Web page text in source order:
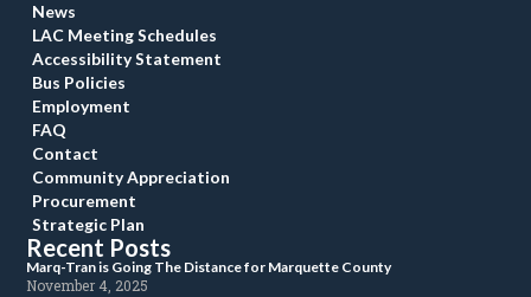
Recent Post
Marq-Tran is Going The Distance for Marquette County
November 4, 2025
New
LAC Meeting Schedule
Accessibility Statement
Bus Policie
Employment
FAQ
Contact
Community Appreciation
Procurement
Strategic Plan